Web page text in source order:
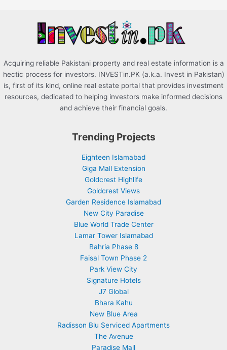
Acquiring reliable Pakistani property and real estate information is a
hectic process for investors. INVESTin.PK (a.k.a. Invest in Pakistan)
is, first of its kind, online real estate portal that provides investment
resources, dedicated to helping investors make informed decisions
and achieve their financial goals.
Trending Projects
Eighteen Islamabad
Giga Mall Extension
Goldcrest Highlife
Goldcrest Views
Garden Residence Islamabad
New City Paradise
Blue World Trade Center
Lamar Tower Islamabad
Bahria Phase 8
Faisal Town Phase 2
Park View City
Signature Hotels
J7 Global
Bhara Kahu
New Blue Area
Radisson Blu Serviced Apartments
The Avenue
Paradise Mall